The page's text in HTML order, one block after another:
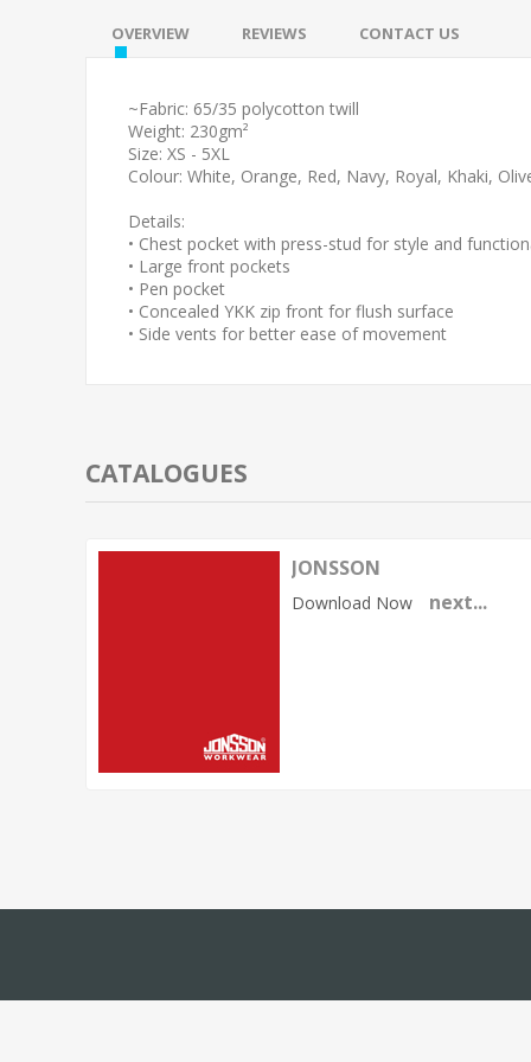
OVERVIEW REVIEWS CONTACT US
~Fabric: 65/35 polycotton twill
Weight: 230gm²
Size: XS - 5XL
Colour: White, Orange, Red, Navy, Royal, Khaki,
Details:
• Chest pocket with press-stud for style and
• Large front pockets
• Pen pocket
• Concealed YKK zip front for flush surface
• Side vents for better ease of movement
CATALOGUES
JONSSON
Download Now next...